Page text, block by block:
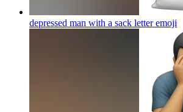
depressed man with a sack letteremoji